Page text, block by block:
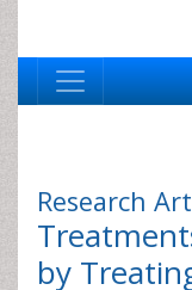
Research
by